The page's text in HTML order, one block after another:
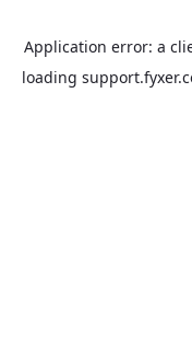
Application error: a
loading